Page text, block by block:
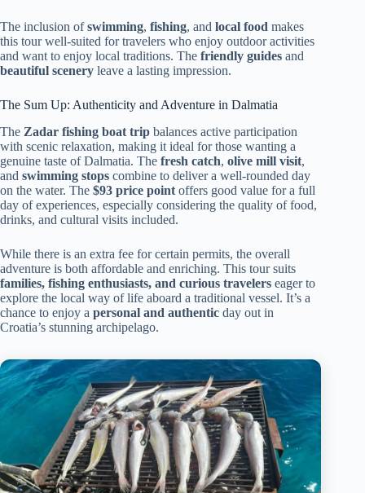
The inclusion ofswimming, fishing, and local food makes
this tour well-suited for travelers who enjoy outdoor activities
and want to enjoy local traditions. The friendly guides and
beautiful scenery leave a lasting impression.
The Sum Up: Authenticity and Adventure in Dalmatia
The Zadar fishing boat trip balances active participation
with scenic relaxation, making it ideal for those wanting a
genuine taste of Dalmatia. The fresh catch, olive mill visit,
and swimming stops combine to deliver a well-rounded day
on the water. The $93 price point offers good value for a full
day of experiences, especially considering the quality of food,
drinks, and cultural visits included.
While there is an extra fee for certain permits, the overall
adventure is both affordable and enriching. This tour suits
families, fishing enthusiasts, and curious travelers eager to
explore the local way of life aboard a traditional vessel. It’s a
chance to enjoy a personal and authentic day out in
Croatia’s stunning archipelago.